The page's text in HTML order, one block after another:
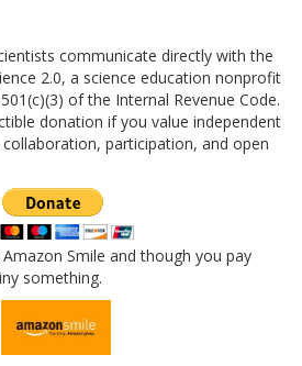
communicate directly with the
2.0, a science education nonprofit
of the Internal Revenue Code.
donation if you value independent
participation, and open
Smile and though you pay
something.